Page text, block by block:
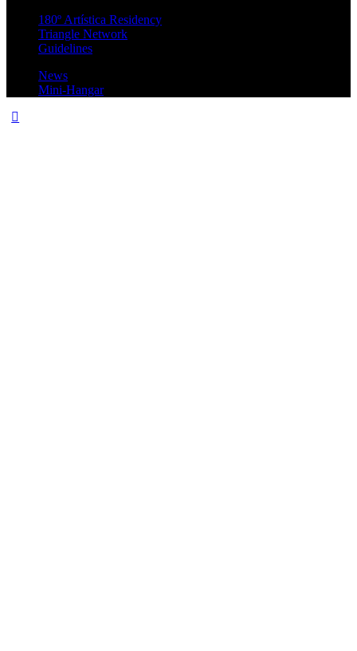
180º Artística Residency
Triangle Network
Guidelines
News
Mini-Hangar